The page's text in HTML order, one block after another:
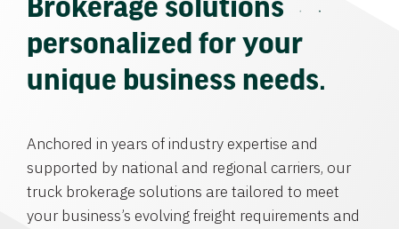
personalized for your
unique business needs.
Anchored in years of industry expertise and
supported by national and regional carriers, our
truck brokerage solutions are tailored to meet
your business’s evolving freight requirements and